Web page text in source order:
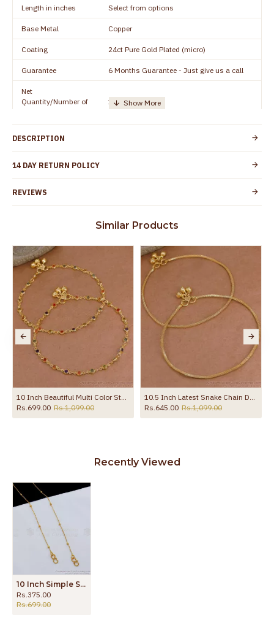
Length in inches Select from options
Base Metal Copper
Coating 24ct Pure Gold Plated (micro)
Guarantee 6 Months Guarantee - Just give us a call
Net
Quantity/Number of
1 pair / 2 Pieces
Details
Customer Care -
Country of Origin
to protect your skin from allergic or itching
Guarantee Void
Spoilage by perfumes, soap water and
other chemicals (or) physical damage of
DESCRIPTION
14 DAY RETURN POLICY
REVIEWS
Similar Products
10 Inch Beautiful Multi Color Stone Gold Plated Pyal Bollywood Fashion ANKL1287
Rs.699.00 Rs.1,099.00
10.5 Inch Latest Snake Chain Design Gold Plated Anklet Collections ANKL1285
Rs.645.00 Rs.1,099.00
Recently Viewed
10 Inch Simple Slim Chain Type Gold Anklet Padasaram ANKL1117
Rs.375.00
Rs.699.00